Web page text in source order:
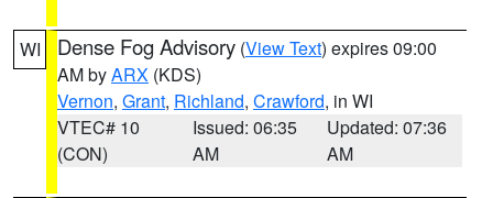
WI Dense Fog Advisory (View Text) expires 09:00
AM byARX (KDS)
Vernon, Grant, Richland, Crawford, in WI
VTEC# 10
(CON)
Issued: 06:35
AM
Updated: 07:36
AM